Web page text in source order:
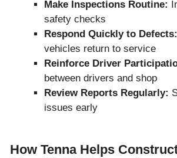
Make Inspections Routine:
safety checks
Respond Quickly to Defects:
vehicles return to service
Reinforce Driver
between drivers and shop
Review Reports Regularly:
issues early
How Tenna Helps